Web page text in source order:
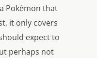
Pokémon that
it only covers
expect to
perhaps not